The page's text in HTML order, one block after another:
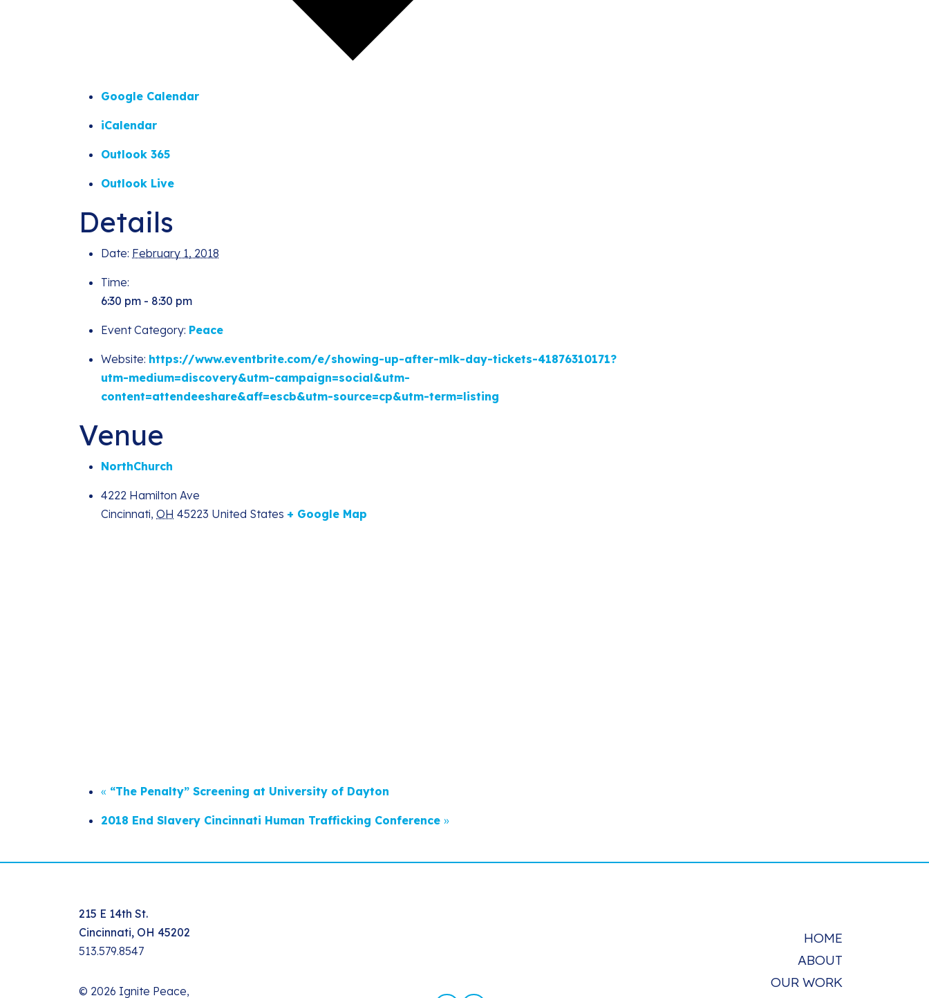
Google Calendar
iCalendar
Outlook 365
Outlook Live
Details
Date: February 1, 2018
Time:
6:30 pm - 8:30 pm
Event Category: Peace
Website: https://www.eventbrite.com/e/showing-up-after-mlk-day-tickets-41876310171?
utm-medium=discovery&utm-campaign=social&utm-
content=attendeeshare&aff=escb&utm-source=cp&utm-term=listing
Venue
NorthChurch
4222 Hamilton Ave
Cincinnati, OH 45223 United States + Google Map
« “The Penalty” Screening at University of Dayton
2018 End Slavery Cincinnati Human Trafficking Conference »
215 E 14th St.
Cincinnati, OH 45202
513.579.8547
© 2026 Ignite Peace,
HOME
ABOUT
OUR WORK